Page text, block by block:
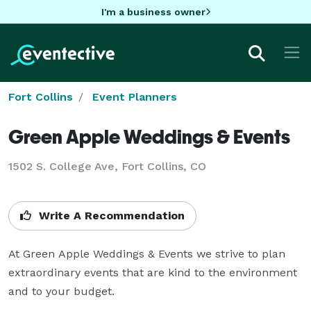
I'm a business owner
Fort Collins Event Planners
Green Apple Weddings & Events
1502 S. College Ave, Fort Collins, CO
Write A Recommendation
At Green Apple Weddings & Events we strive to plan
extraordinary events that are kind to the environment
and to your budget.